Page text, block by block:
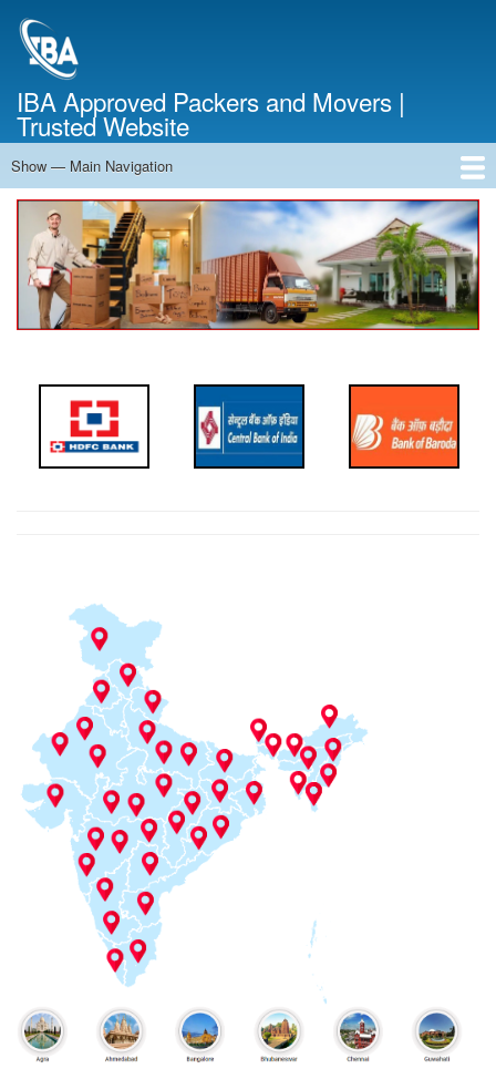
IBA Approved Packers and Movers |
Trusted Website
Main
Navigation
Show — Main Navigation
Home
About Us
Services
Cost Calculator
Contact Us